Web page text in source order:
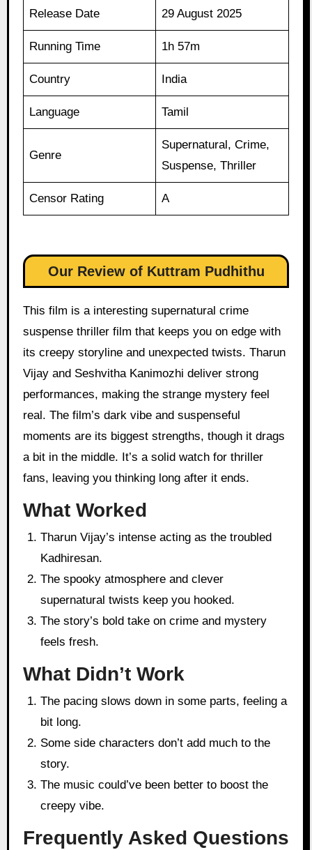
Release Date 29 August 2025
Running Time 1h 57m
Country India
Language Tamil
Genre
Supernatural, Crime,
Suspense, Thriller
Censor Rating A
Our Review of Kuttram Pudhithu
This film is a interesting supernatural crime
suspense thriller film that keeps you on edge with
its creepy storyline and unexpected twists. Tharun
Vijay and Seshvitha Kanimozhi deliver strong
performances, making the strange mystery feel
real. The film’s dark vibe and suspenseful
moments are its biggest strengths, though it drags
a bit in the middle. It’s a solid watch for thriller
fans, leaving you thinking long after it ends.
What Worked
Tharun Vijay’s intense acting as the troubled
Kadhiresan.
The spooky atmosphere and clever
supernatural twists keep you hooked.
The story’s bold take on crime and mystery
feels fresh.
What Didn’t Work
The pacing slows down in some parts, feeling a
bit long.
Some side characters don’t add much to the
story.
The music could’ve been better to boost the
creepy vibe.
Frequently Asked Questions